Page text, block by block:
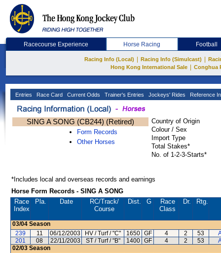
Racecourse Experience Horse Racing Football
Racing Info (Local) Racing Info (Simulcast)
Hong Kong International Sale
Conghua
Entries Race Card Current Odds Trainer's Entries Jockeys' Rides Reference
SING A SONG (CB244) (Retired)
Form Records
Other Horses
Country of Origin
Colour / Sex
Import Type
Total Stakes*
No. of 1-2-3-Starts*
*Includes local and overseas records and earnings
Horse Form Records - SING A SONG
Race
Index
Pla. Date RC/Track/
Course
Dist. G
Race
Class
Dr. Rtg.
03/04 Season
239
11 06/12/2003 HV / Turf / "C" 1650 GF 4 2 53
201
08 22/11/2003 ST / Turf / "B" 1400 GF 4 2 53
02/03 Season